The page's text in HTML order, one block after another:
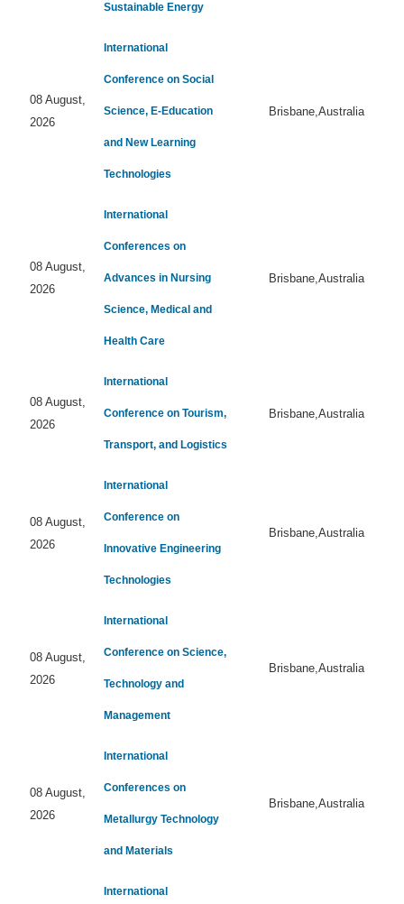
Sustainable Energy
08 August,
2026
International
Conference on Social
Science, E-Education
and New Learning
Technologies
Brisbane,Australia
08 August,
2026
International
Conferences on
Advances in Nursing
Science, Medical and
Health Care
Brisbane,Australia
08 August,
2026
International
Conference on Tourism,
Transport, and Logistics
Brisbane,Australia
08 August,
2026
International
Conference on
Innovative Engineering
Technologies
Brisbane,Australia
08 August,
2026
International
Conference on Science,
Technology and
Management
Brisbane,Australia
08 August,
2026
International
Conferences on
Metallurgy Technology
and Materials
Brisbane,Australia
International